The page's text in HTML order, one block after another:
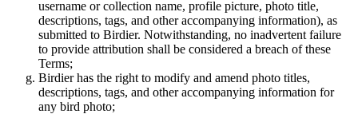
username or collection name, profile picture, photo title,
descriptions, tags, and other accompanying information), as
submitted to Birdier. Notwithstanding, no inadvertent failure
to provide attribution shall be considered a breach of these
Terms;
Birdier has the right to modify and amend photo titles,
descriptions, tags, and other accompanying information for
any bird photo;